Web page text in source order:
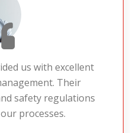
us with excellent
Their
safety regulations
processes.